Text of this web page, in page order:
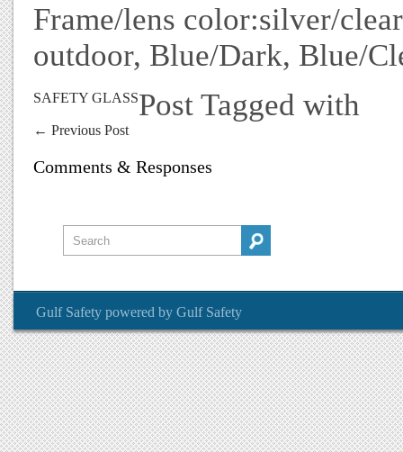
Frame/lens color:silver/
outdoor, Blue/Dark, Blue/
Post Tagged with
SAFETY GLASS
← Previous Post
Comments & Responses
Gulf Safety powered by Gulf Safety